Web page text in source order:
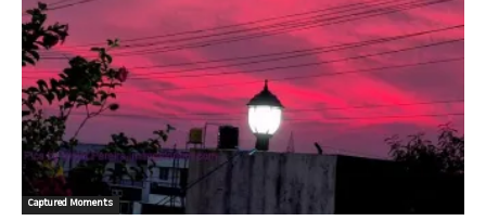
Captured Moments